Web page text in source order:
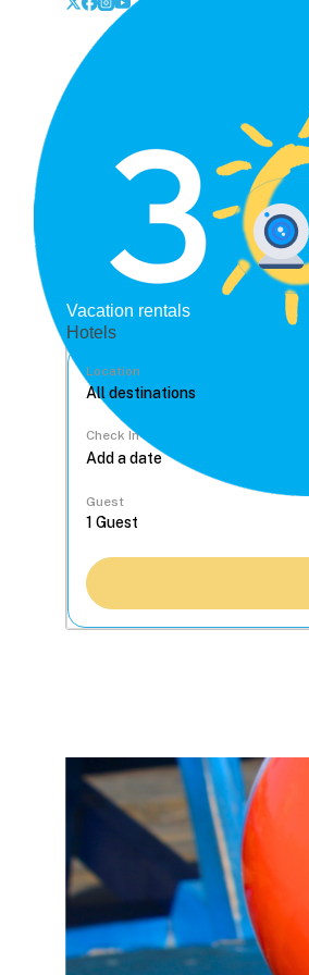
Vacation rentals
Hotels
Location
Check In
Guest